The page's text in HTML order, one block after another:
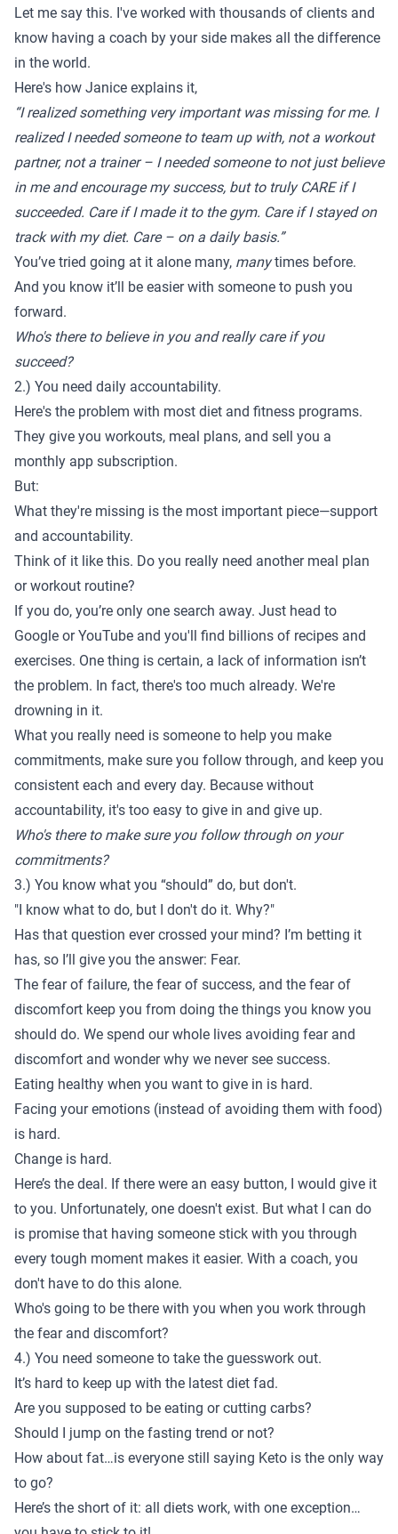
Let me say this. I've worked with thousands of clients and
know having a coach by your side makes all the difference
in the world.
Here's how Janice explains it,
“I realized something very important was missing for me. I
realized I needed someone to team up with, not a workout
partner, not a trainer – I needed someone to not just believe
in me and encourage my success, but to truly CARE if I
succeeded. Care if I made it to the gym. Care if I stayed on
track with my diet. Care – on a daily basis.”
You’ve tried going at it alone many, manytimes before.
And you know it’ll be easier with someone to push you
forward.
Who's there to believe in you and really care if you
succeed?
2.) You need daily accountability.
Here's the problem with most diet and fitness programs.
They give you workouts, meal plans, and sell you a
monthly app subscription.
But:
What they're missing is the most important piece—support
and accountability.
Think of it like this. Do you really need another meal plan
or workout routine?
If you do, you’re only one search away. Just head to
Google or YouTube and you'll find billions of recipes and
exercises. One thing is certain, a lack of information isn’t
the problem. In fact, there's too much already. We're
drowning in it.
What you really need is someone to help you make
commitments, make sure you follow through, and keep you
consistent each and every day. Because without
accountability, it's too easy to give in and give up.
Who's there to make sure you follow through on your
commitments?
3.) You know what you “should” do, but don't.
"I know what to do, but I don't do it. Why?"
Has that question ever crossed your mind? I’m betting it
has, so I’ll give you the answer: Fear.
The fear of failure, the fear of success, and the fear of
discomfort keep you from doing the things you know you
should do. We spend our whole lives avoiding fear and
discomfort and wonder why we never see success.
Eating healthy when you want to give in is hard.
Facing your emotions (instead of avoiding them with food)
is hard.
Change is hard.
Here’s the deal. If there were an easy button, I would give it
to you. Unfortunately, one doesn't exist. But what I can do
is promise that having someone stick with you through
every tough moment makes it easier. With a coach, you
don't have to do this alone.
Who's going to be there with you when you work through
the fear and discomfort?
4.) You need someone to take the guesswork out.
It’s hard to keep up with the latest diet fad.
Are you supposed to be eating or cutting carbs?
Should I jump on the fasting trend or not?
How about fat…is everyone still saying Keto is the only way
to go?
Here’s the short of it: all diets work, with one exception…